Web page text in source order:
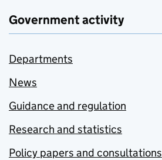
Government activity
Departments
News
Guidance and regulation
Research and statistics
Policy papers and consultations